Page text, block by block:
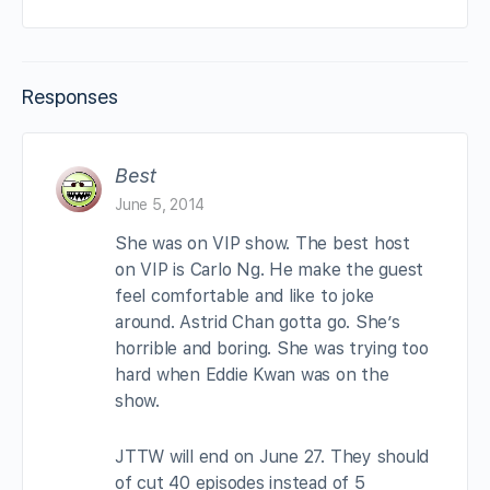
Responses
Best
June 5, 2014
She was on VIP show. The best host
on VIP is Carlo Ng. He make the guest
feel comfortable and like to joke
around. Astrid Chan gotta go. She’s
horrible and boring. She was trying too
hard when Eddie Kwan was on the
show.
JTTW will end on June 27. They should
of cut 40 episodes instead of 5